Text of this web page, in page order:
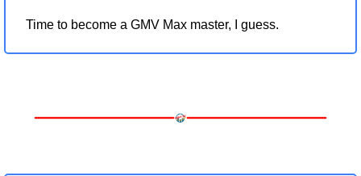
Time to become a GMV Max master, I guess.